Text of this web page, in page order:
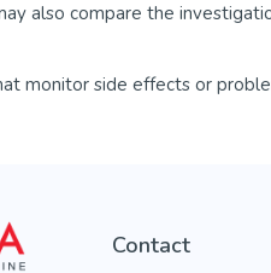
also compare the
monitor side effects or
Contact